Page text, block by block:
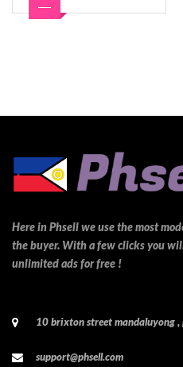
Here in Phsell we use the most
the buyer. With a few clicks you
unlimited ads for free !
10 brixton street mandaluyong ,
support@phsell.com